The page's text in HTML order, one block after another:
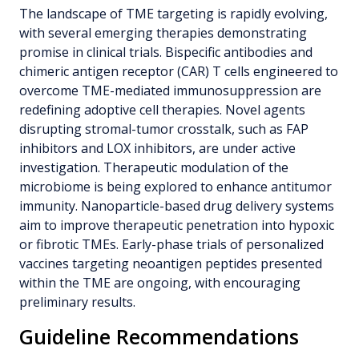
The landscape of TME targeting is rapidly evolving,
with several emerging therapies demonstrating
promise in clinical trials. Bispecific antibodies and
chimeric antigen receptor (CAR) T cells engineered to
overcome TME-mediated immunosuppression are
redefining adoptive cell therapies. Novel agents
disrupting stromal-tumor crosstalk, such as FAP
inhibitors and LOX inhibitors, are under active
investigation. Therapeutic modulation of the
microbiome is being explored to enhance antitumor
immunity. Nanoparticle-based drug delivery systems
aim to improve therapeutic penetration into hypoxic
or fibrotic TMEs. Early-phase trials of personalized
vaccines targeting neoantigen peptides presented
within the TME are ongoing, with encouraging
preliminary results.
Guideline Recommendations